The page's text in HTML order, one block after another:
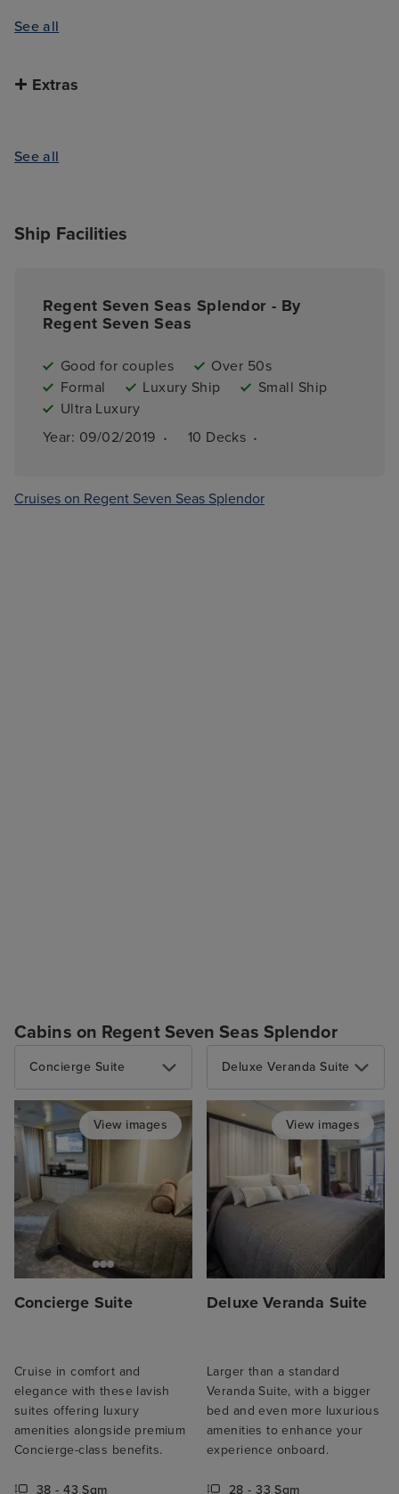
See all
Extras
See all
Ship Facilities
Regent Seven Seas Splendor - By
Regent Seven Seas
Good for couples
Over 50s
Formal
Luxury Ship
Small Ship
Ultra Luxury
Year: 09/02/2019 · 10 Decks ·
Cruises on Regent Seven Seas Splendor
Cabins on Regent Seven Seas Splendor
Concierge Suite
View images
Concierge Suite
Cruise in comfort and
elegance with these lavish
suites offering luxury
amenities alongside premium
Concierge-class benefits.
38 - 43 Sqm
Deluxe Veranda Suite
View images
Deluxe Veranda Suite
Larger than a standard
Veranda Suite, with a bigger
bed and even more luxurious
amenities to enhance your
experience onboard.
28 - 33 Sqm